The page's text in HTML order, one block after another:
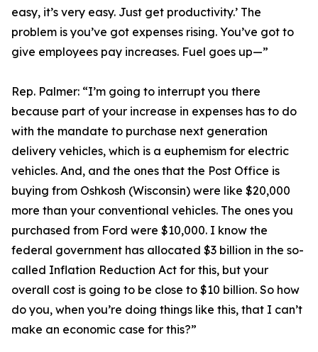
easy, it’s very easy. Just get productivity.’ The
problem is you’ve got expenses rising. You’ve got to
give employees pay increases. Fuel goes up—”
Rep. Palmer: “I’m going to interrupt you there
because part of your increase in expenses has to do
with the mandate to purchase next generation
delivery vehicles, which is a euphemism for electric
vehicles. And, and the ones that the Post Office is
buying from Oshkosh (Wisconsin) were like $20,000
more than your conventional vehicles. The ones you
purchased from Ford were $10,000. I know the
federal government has allocated $3 billion in the so-
called Inflation Reduction Act for this, but your
overall cost is going to be close to $10 billion. So how
do you, when you’re doing things like this, that I can’t
make an economic case for this?”